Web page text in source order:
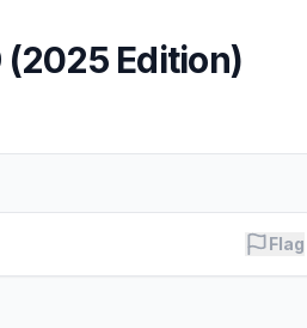
Edition)
Flag